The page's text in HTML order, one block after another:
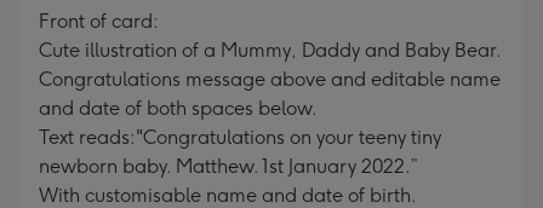
Front of card:
Cute illustration of a Mummy, Daddy and Baby Bear.
Congratulations message above and editable name
and date of both spaces below.
Text reads:"Congratulations on your teeny tiny
newborn baby. Matthew. 1st January 2022.”
With customisable name and date of birth.